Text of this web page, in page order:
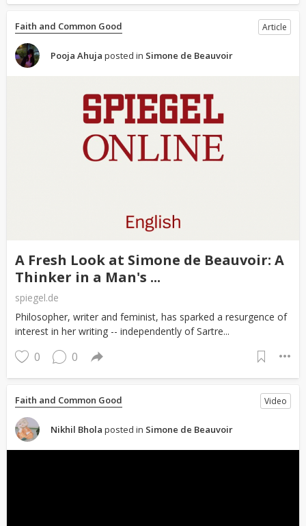
Faith and Common Good Article
Pooja Ahuja posted in Simone de Beauvoir
A Fresh Look at Simone de Beauvoir: A
Thinker in a Man's ...
spiegel.de
Philosopher, writer and feminist, has sparked a resurgence of
interest in her writing -- independently of Sartre...
0 0
Faith and Common Good Video
Nikhil Bhola posted in Simone de Beauvoir